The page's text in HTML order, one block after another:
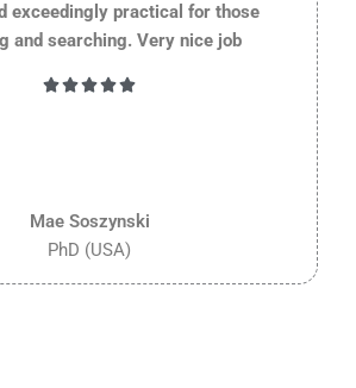
exceedingly practical for those
and searching. Very nice job
Rated
Mae Soszynski
PhD (USA)